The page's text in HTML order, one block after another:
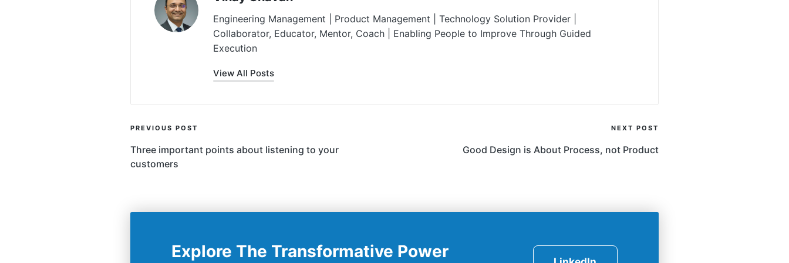
Engineering Management | Product Management | Technology Solution Provider |
Collaborator, Educator, Mentor, Coach | Enabling People to Improve Through Guided
Execution
View All Posts
Post
Navigation
PREVIOUS POST
Three important points about listening to your
customers
NEXT POST
Good Design is About Process, not Product
Explore The Transformative Power